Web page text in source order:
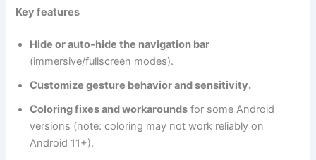
Key features
Hide or auto‑hide the navigation bar
(immersive/fullscreen modes).
Customize gesture behavior and sensitivity.
Coloring fixes and workarounds for some Android
versions (note: coloring may not work reliably on
Android 11+).